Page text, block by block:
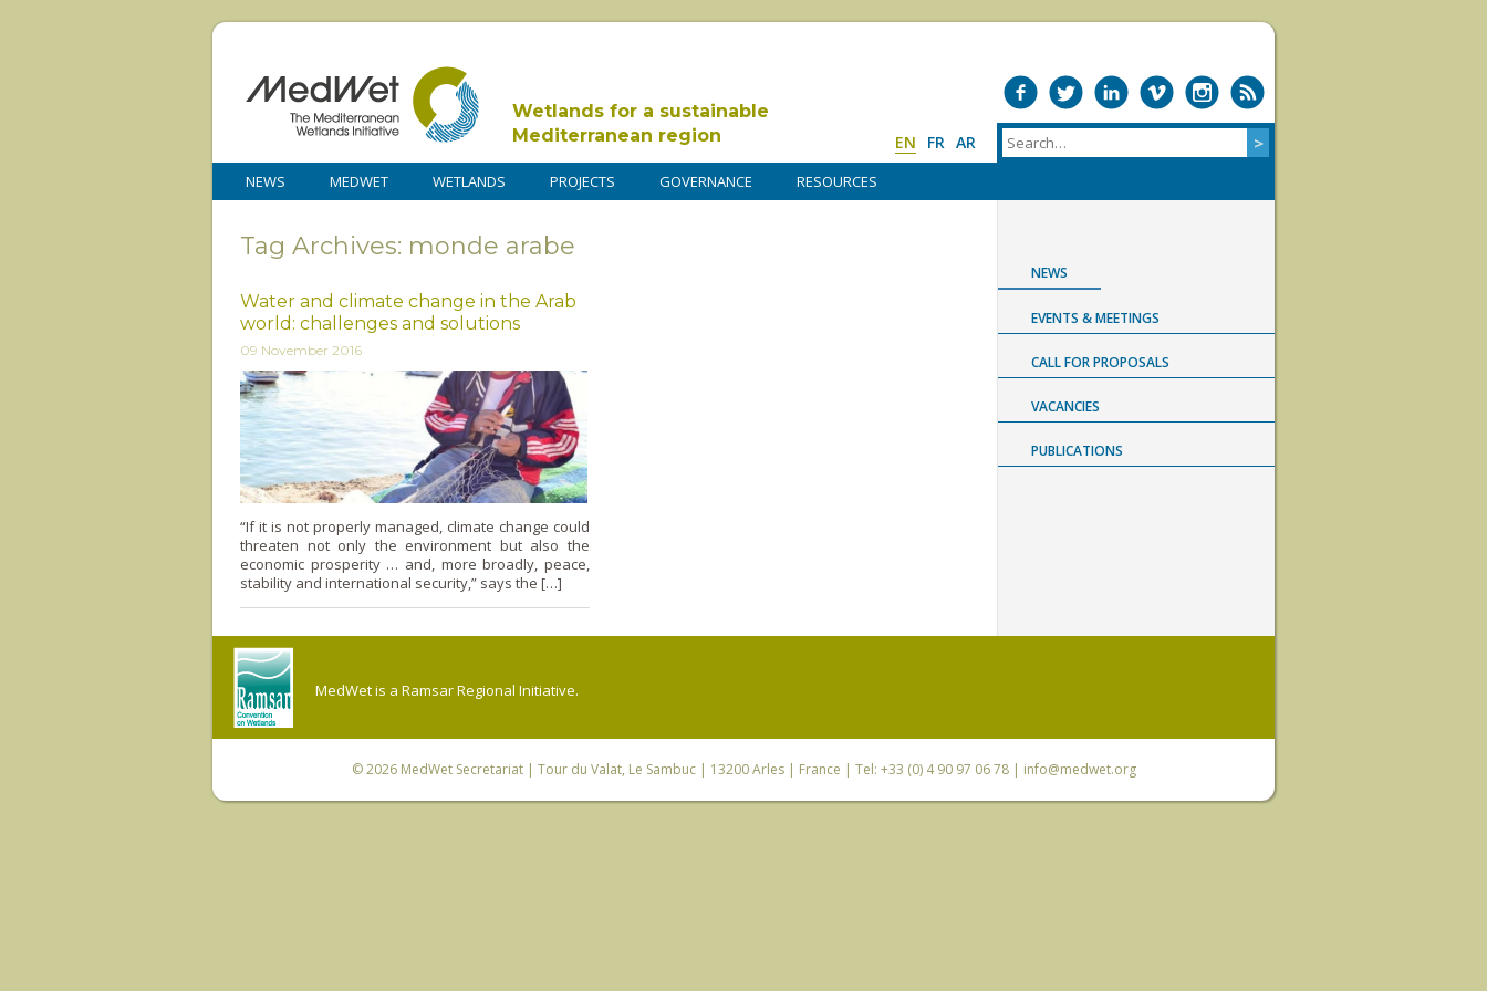
Wetlands for a sustainable
Mediterranean region
EN FR AR
NEWS MEDWET WETLANDS PROJECTS GOVERNANCE RESOURCES
Tag Archives: monde arabe
Water and climate change in the Arab
world: challenges and solutions
09 November 2016
“If it is not properly managed, climate change could
threaten not only the environment but also the
economic prosperity … and, more broadly, peace,
stability and international security,” says the […]
NEWS
EVENTS & MEETINGS
CALL FOR PROPOSALS
VACANCIES
PUBLICATIONS
MedWet is a Ramsar Regional Initiative.
© 2026 MedWet Secretariat| Tour du Valat, Le Sambuc | 13200 Arles | France | Tel: +33 (0) 4 90 97 06 78 | info@medwet.org